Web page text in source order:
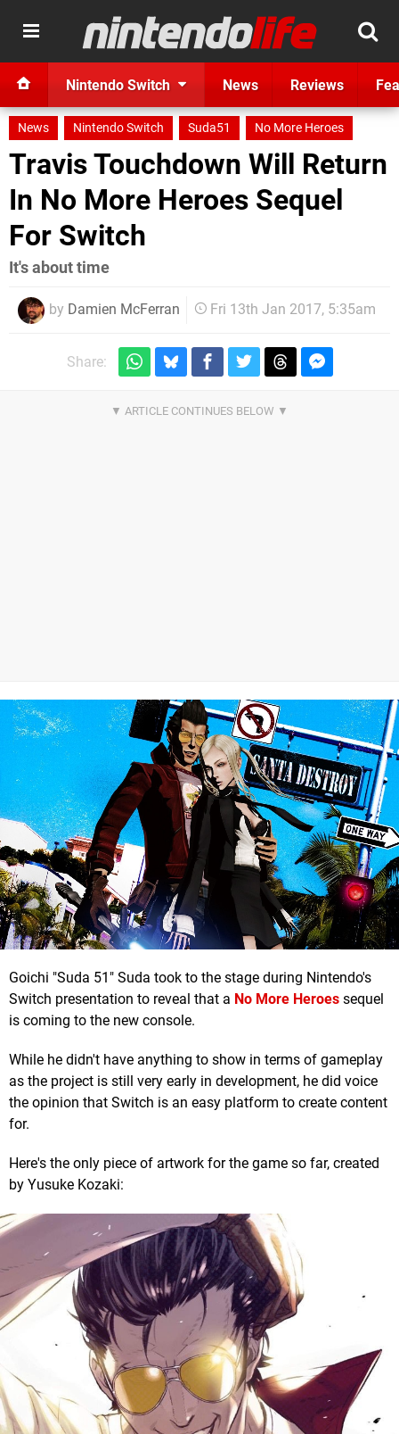
Nintendo Switch News Reviews
News Nintendo Switch Suda51 No More Heroes
Travis Touchdown Will Return
In No More Heroes Sequel
For Switch
It's about time
by Damien McFerran Fri 13th Jan 2017, 5:35am
Share:
Goichi "Suda 51" Suda took to the stage during Nintendo's
Switch presentation to reveal that a No More Heroes sequel
is coming to the new console.
While he didn't have anything to show in terms of gameplay
as the project is still very early in development, he did voice
the opinion that Switch is an easy platform to create content
for.
Here's the only piece of artwork for the game so far, created
by Yusuke Kozaki: